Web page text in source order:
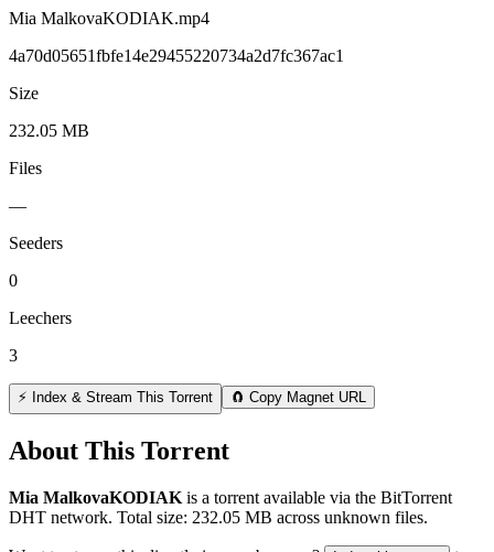
Mia MalkovaKODIAK.mp4
4a70d05651fbfe14e29455220734a2d7fc367ac1
Size
232.05 MB
Files
—
Seeders
0
Leechers
3
⚡ Index & Stream This Torrent 🧲 Copy Magnet URL
About This Torrent
Mia MalkovaKODIAK is a torrent available via the BitTorrent
DHT network. Total size: 232.05 MB across unknown files.